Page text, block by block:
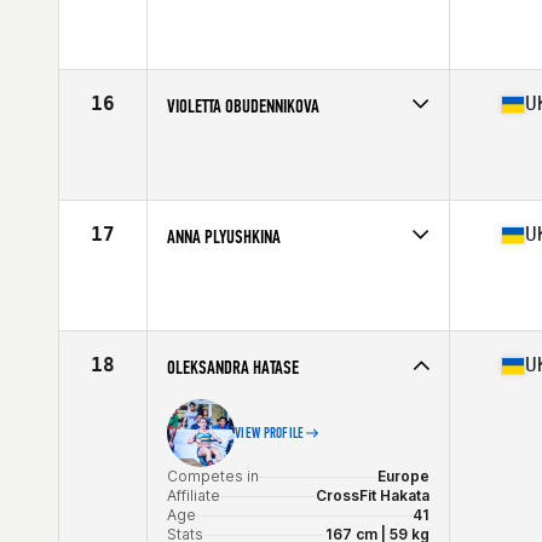
16 VIOLETTA OBUDENNIKOVA
17 ANNA PLYUSHKINA
18 OLEKSANDRA HATASE
VIEW PROFILE
Competes in
Europe
Affiliate
CrossFit Hakata
Age
41
Stats
167 cm | 59 kg